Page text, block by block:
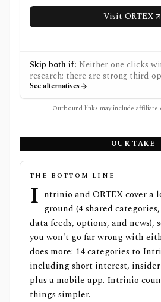
Visit ORTEX
Skip both if: Neither one clicks
research; there are strong third
See alternatives
Outbound links may include
OUR TAKE
THE BOTTOM LINE
I ntrinio and ORTEX cover a
ground (4 shared
data feeds, options, and news),
you won't go far wrong with
does more: 14 categories to
including short interest,
plus a mobile app. Intrinio
things simpler.